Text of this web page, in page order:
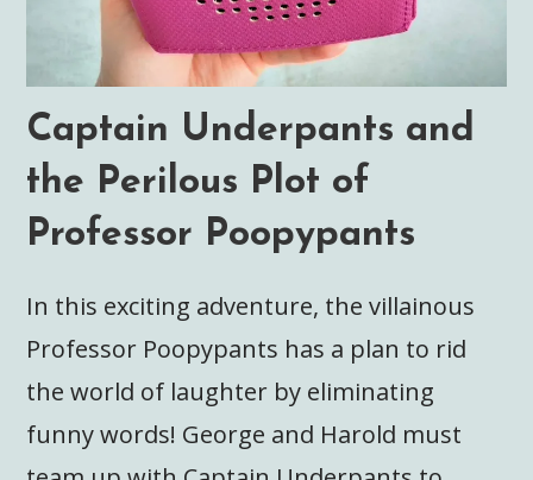
Captain Underpants and
the Perilous Plot of
Professor Poopypants
In this exciting adventure, the villainous
Professor Poopypants has a plan to rid
the world of laughter by eliminating
funny words! George and Harold must